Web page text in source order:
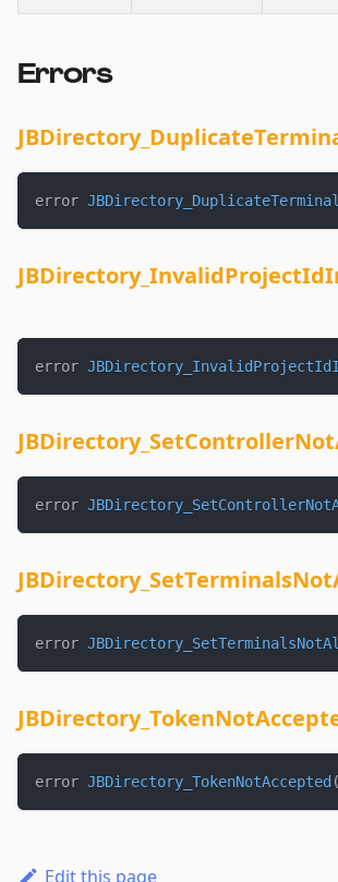
Errors
error
error
error
error
error JBDirectory_TokenNotAccepted (
Edit this page